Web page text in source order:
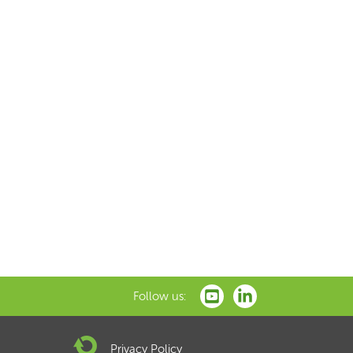
Follow us:
Privacy Policy